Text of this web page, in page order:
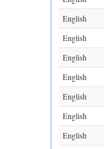
English
English
English
English
English
English
English